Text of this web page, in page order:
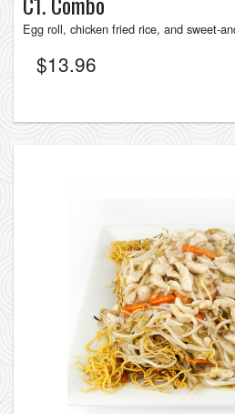
Egg roll, chicken fried rice, and sweet-
$13.96